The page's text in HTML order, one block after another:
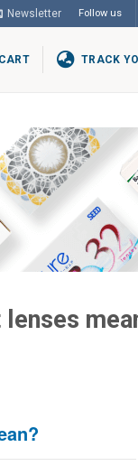
Newsletter Follow us
CART TRACK